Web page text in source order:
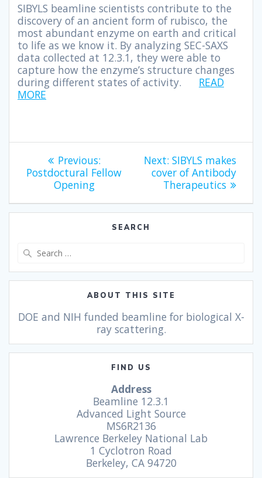
SIBYLS beamline scientists contribute to the
discovery of an ancient form of rubisco, the
most abundant enzyme on earth and critical
to life as we know it. By analyzing SEC-SAXS
data collected at 12.3.1, they were able to
capture how the enzyme’s structure changes
during different states of activity. READ
MORE
Previous:
Postdoctural Fellow
Opening
Next: SIBYLS makes
cover of Antibody
Therapeutics
SEARCH
ABOUT THIS SITE
DOE and NIH funded beamline for biological X-
ray scattering.
FIND US
Address
Beamline 12.3.1
Advanced Light Source
MS6R2136
Lawrence Berkeley National Lab
1 Cyclotron Road
Berkeley, CA 94720